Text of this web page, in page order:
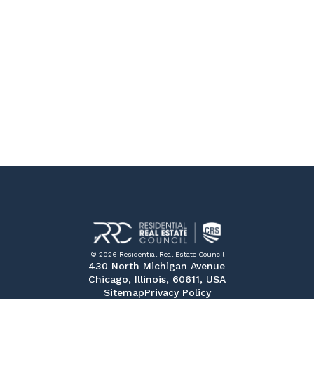
© 2026 Residential Real Estate Council
430 North Michigan Avenue
Chicago, Illinois, 60611, USA
SitemapPrivacy Policy